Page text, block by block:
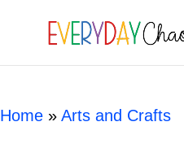
[rank_math_breadcrumb]
Home » Arts and Crafts